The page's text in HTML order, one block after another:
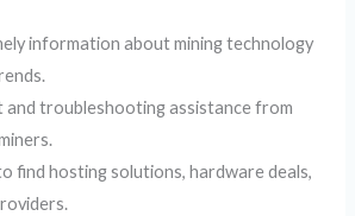
information about mining technology
and troubleshooting assistance from
find hosting solutions, hardware deals,